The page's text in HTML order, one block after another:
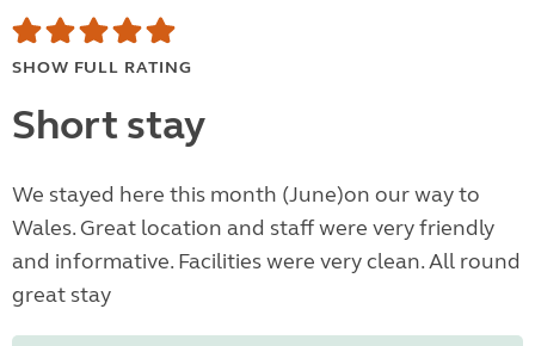
SHOW FULL RATING
Short stay
We stayed here this month (June)on our way to
Wales. Great location and staff were very friendly
and informative. Facilities were very clean. All round
great stay